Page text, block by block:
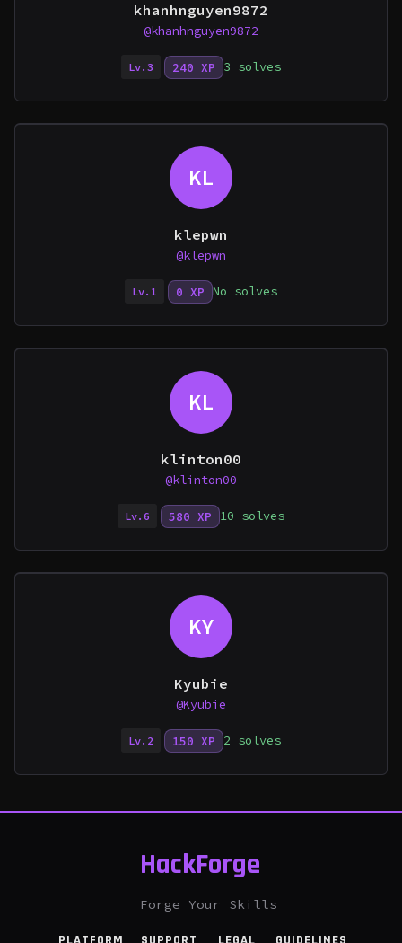
khanhnguyen9872
@khanhnguyen9872
Lv.3 240 XP 3 solves
KL
klepwn
@klepwn
Lv.1 0 XP No solves
KL
klinton00
@klinton00
Lv.6 580 XP 10 solves
KY
Kyubie
@Kyubie
Lv.2 150 XP 2 solves
HackForge
Forge Your Skills